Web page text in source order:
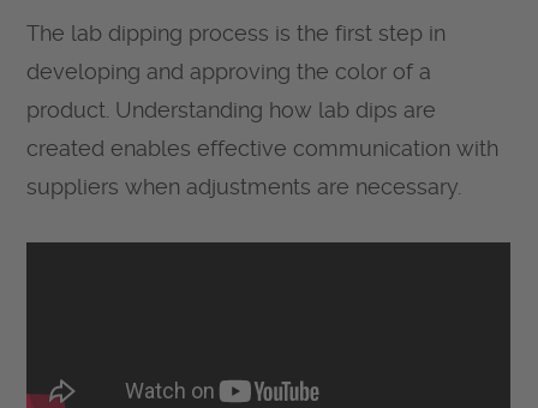
The lab dipping process is the first step in
developing and approving the color of a
product. Understanding how lab dips are
created enables effective communication with
suppliers when adjustments are necessary.